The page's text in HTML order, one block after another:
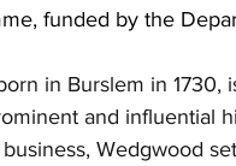
funded by the
in Burslem in 1730,
and influential
Wedgwood